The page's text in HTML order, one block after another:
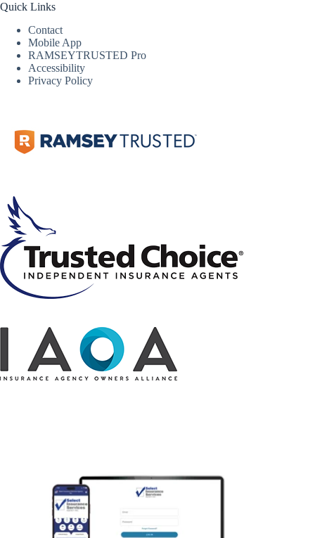
Quick Links
Contact
Mobile App
RAMSEYTRUSTED Pro
Accessibility
Privacy Policy